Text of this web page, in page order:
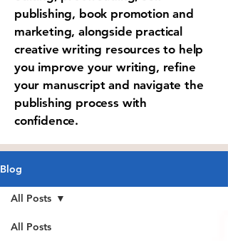
publishing, book promotion and
marketing, alongside practical
creative writing resources to help
you improve your writing, refine
your manuscript and navigate the
publishing process with
confidence.
Blog
All Posts
All Posts